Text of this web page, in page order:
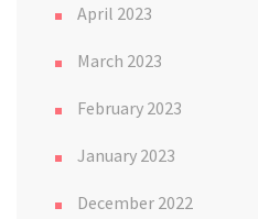
April 2023
March 2023
February 2023
January 2023
December 2022